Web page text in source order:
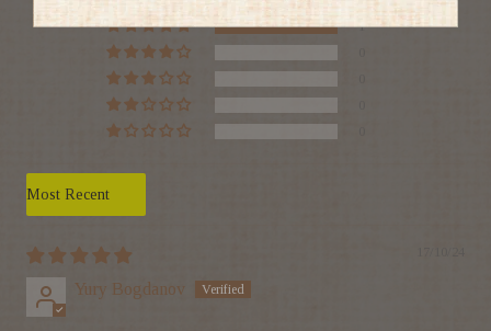
1
Sort by
Yury Bogdanov